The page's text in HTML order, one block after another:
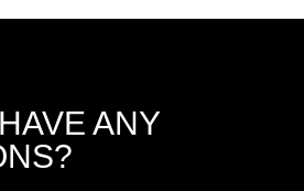
ANY